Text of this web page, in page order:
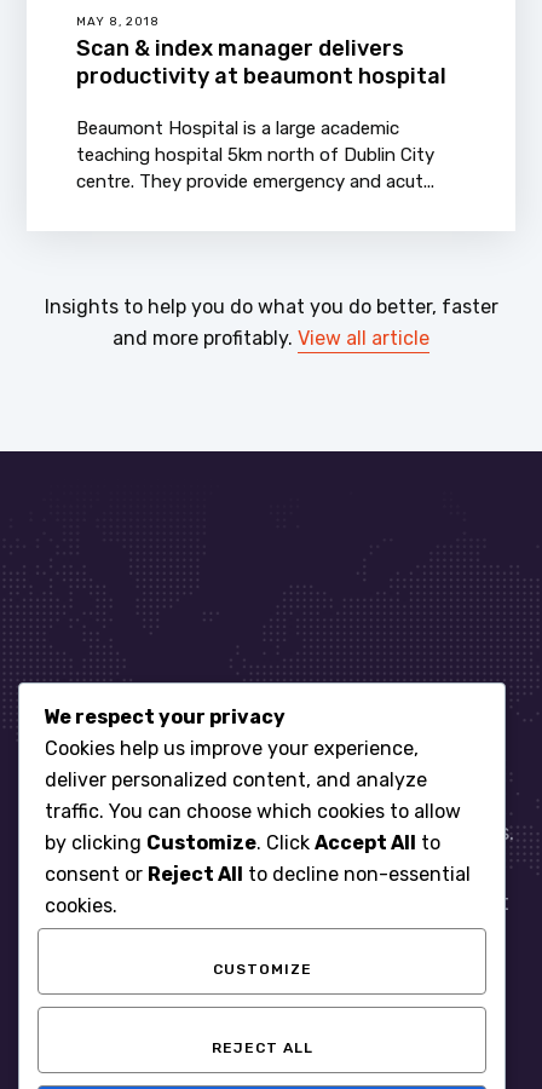
MAY 8, 2018
Scan & index manager delivers
productivity at beaumont hospital
Beaumont Hospital is a large academic
teaching hospital 5km north of Dublin City
centre. They provide emergency and acut...
Insights to help you do what you do better, faster
and more profitably. View all article
Let’s get started
When it comes to managing IT for your business.
You need an expert. Let us show you what
responsive, reliable and accountable IT Support
looks like in the world.
We respect your privacy
Cookies help us improve your experience,
deliver personalized content, and analyze
traffic. You can choose which cookies to allow
by clicking Customize. Click Accept All to
consent or Reject All to decline non-essential
cookies.
CUSTOMIZE
REJECT ALL